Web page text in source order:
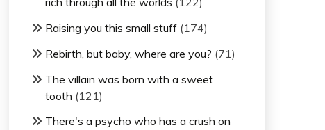
Raising you this small stuff(174)
Rebirth, but baby, where are you? (71)
The villain was born with a sweet
tooth (121)
There's a psycho who has a crush on